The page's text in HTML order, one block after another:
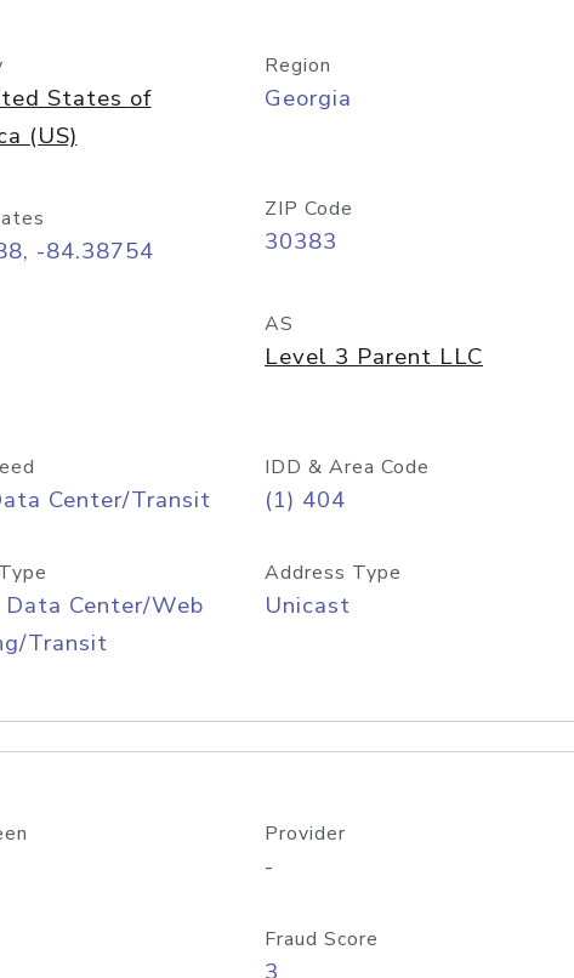
States of
(US)
Region
Georgia
-84.38754
ZIP Code
30383
AS
Level 3 Parent LLC
Center/Transit
IDD & Area Code
(1) 404
Data Center/Web
Transit
Address Type
Unicast
Provider
-
Fraud Score